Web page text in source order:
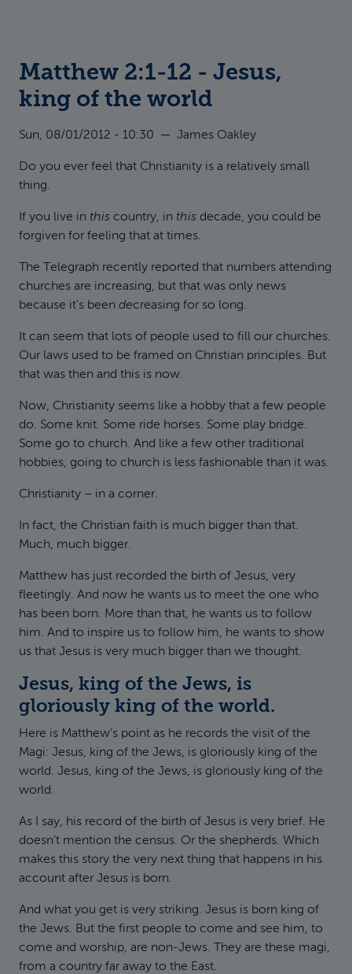
Matthew 2:1-12 - Jesus,
king of the world
Sun, 08/01/2012 - 10:30 — James Oakley
Do you ever feel that Christianity is a relatively small
thing.
If you live in this country, in this decade, you could be
forgiven for feeling that at times.
The Telegraph recently reported that numbers attending
churches are increasing, but that was only news
because it’s been decreasing for so long.
It can seem that lots of people used to fill our churches.
Our laws used to be framed on Christian principles. But
that was then and this is now.
Now, Christianity seems like a hobby that a few people
do. Some knit. Some ride horses. Some play bridge.
Some go to church. And like a few other traditional
hobbies, going to church is less fashionable than it was.
Christianity – in a corner.
In fact, the Christian faith is much bigger than that.
Much, much bigger.
Matthew has just recorded the birth of Jesus, very
fleetingly. And now he wants us to meet the one who
has been born. More than that, he wants us to follow
him. And to inspire us to follow him, he wants to show
us that Jesus is very much bigger than we thought.
Jesus, king of the Jews, is
gloriously king of the world.
Here is Matthew’s point as he records the visit of the
Magi: Jesus, king of the Jews, is gloriously king of the
world. Jesus, king of the Jews, is gloriously king of the
world.
As I say, his record of the birth of Jesus is very brief. He
doesn’t mention the census. Or the shepherds. Which
makes this story the very next thing that happens in his
account after Jesus is born.
And what you get is very striking. Jesus is born king of
the Jews. But the first people to come and see him, to
come and worship, are non-Jews. They are these magi,
from a country far away to the East.